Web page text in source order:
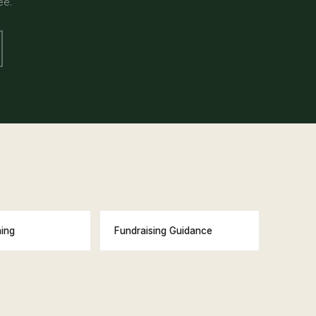
Fundraising Guidance